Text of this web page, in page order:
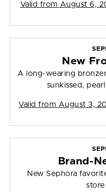
Valid from August 6,
New
A long-wearing
sunkissed,
Valid from August 3,
Brand-
New Sephora